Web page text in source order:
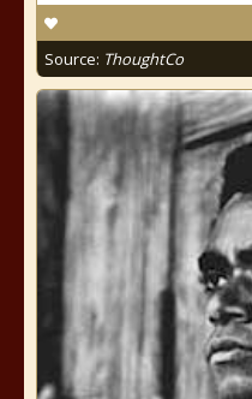
Source: ThoughtCo